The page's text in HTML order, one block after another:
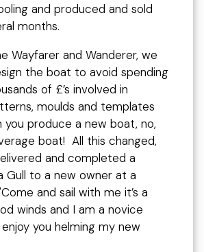
and produced and sold
months.
Wayfarer and Wanderer, we
the boat to avoid spending
of £’s involved in
moulds and templates
you produce a new boat, no,
boat! All this changed,
and completed a
Gull to a new owner at a
and sail with me it’s a
winds and I am a novice
you helming my new